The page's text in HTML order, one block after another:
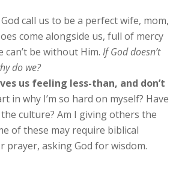
call us to be a perfect wife, mom,
come alongside us, full of mercy
be without Him. If God doesn’t
do we?
us feeling less-than, and don’t
in why I’m so hard on myself? Have
culture? Am I giving others the
of these may require biblical
asking God for wisdom.